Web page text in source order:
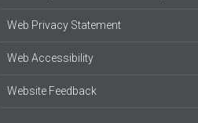
Web Privacy Statement
Web Accessibility
Website Feedback